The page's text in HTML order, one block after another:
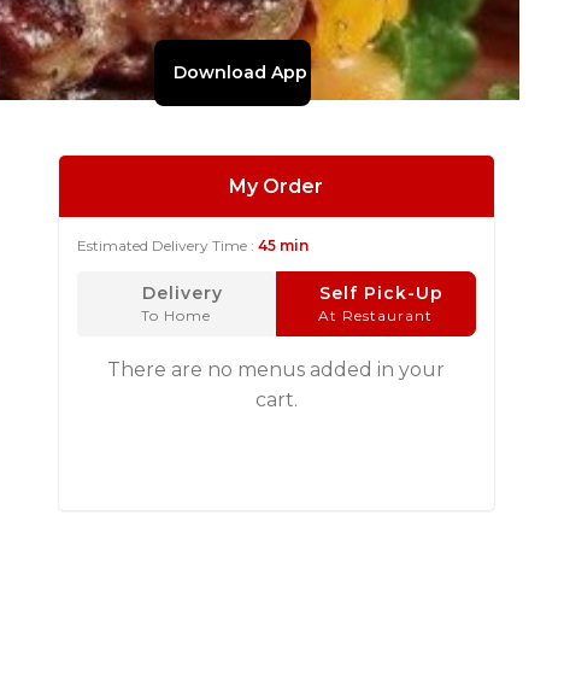
Download App
My Order
Estimated Delivery Time : 45 min
Delivery
To Home
Self Pick-Up
At Restaurant
There are no menus added in your
cart.